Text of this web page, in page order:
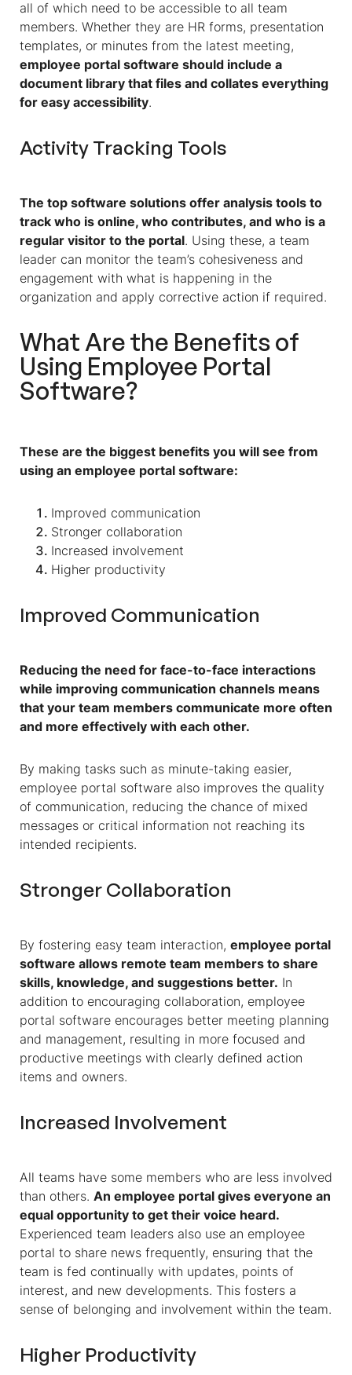
all of which need to be accessible to all team
members. Whether they are HR forms, presentation
templates, or minutes from the latest meeting,
employee portal software should include a
document library that files and collates everything
for easy accessibility.
Activity Tracking Tools
The top software solutions offer analysis tools to
track who is online, who contributes, and who is a
regular visitor to the portal. Using these, a team
leader can monitor the team’s cohesiveness and
engagement with what is happening in the
organization and apply corrective action if required.
What Are the Benefits of
Using Employee Portal
Software?
These are the biggest benefits you will see from
using an employee portal software:
Improved communication
Stronger collaboration
Increased involvement
Higher productivity
Improved Communication
Reducing the need for face-to-face interactions
while improving communication channels means
that your team members communicate more often
and more effectively with each other.
By making tasks such as minute-taking easier,
employee portal software also improves the quality
of communication, reducing the chance of mixed
messages or critical information not reaching its
intended recipients.
Stronger Collaboration
By fostering easy team interaction, employee portal
software allows remote team members to share
skills, knowledge, and suggestions better. In
addition to encouraging collaboration, employee
portal software encourages better meeting planning
and management, resulting in more focused and
productive meetings with clearly defined action
items and owners.
Increased Involvement
All teams have some members who are less involved
than others. An employee portal gives everyone an
equal opportunity to get their voice heard.
Experienced team leaders also use an employee
portal to share news frequently, ensuring that the
team is fed continually with updates, points of
interest, and new developments. This fosters a
sense of belonging and involvement within the team.
Higher Productivity